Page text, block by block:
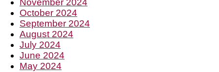
November 2024
October 2024
September 2024
August 2024
July 2024
June 2024
May 2024